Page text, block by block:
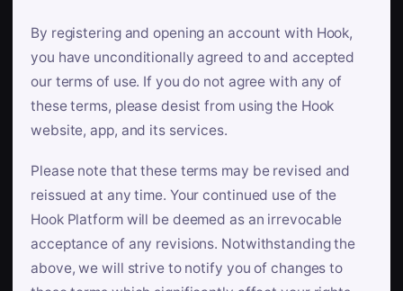
By registering and opening an account with Hook,
you have unconditionally agreed to and accepted
our terms of use. If you do not agree with any of
these terms, please desist from using the Hook
website, app, and its services.
Please note that these terms may be revised and
reissued at any time. Your continued use of the
Hook Platform will be deemed as an irrevocable
acceptance of any revisions. Notwithstanding the
above, we will strive to notify you of changes to